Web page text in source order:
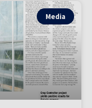
Media